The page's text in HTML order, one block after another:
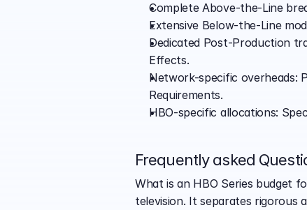
Complete Above-the-Line
Extensive Below-the-Line
Dedicated Post-Production
Effects.
Network-specific overheads:
Requirements.
HBO-specific allocations:
Frequently asked
What is an HBO Series budget
television. It separates rigorous